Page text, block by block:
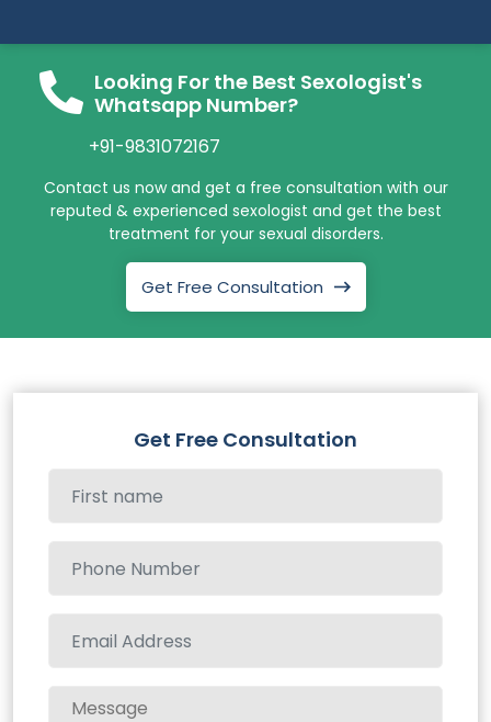
Looking For the Best Sexologist's
Whatsapp Number?
+91-9831072167
Contact us now and get a free consultation with our
reputed & experienced sexologist and get the best
treatment for your sexual disorders.
Get Free Consultation
Get Free Consultation